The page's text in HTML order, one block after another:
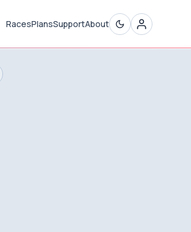
RacesPlansSupportAbout